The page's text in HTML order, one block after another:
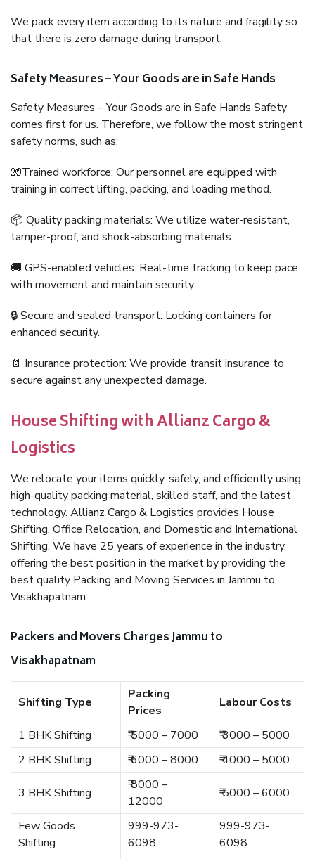
We pack every item according to its nature and fragility so
that there is zero damage during transport.
Safety Measures – Your Goods are in Safe Hands
Safety Measures – Your Goods are in Safe Hands Safety
comes first for us. Therefore, we follow the most stringent
safety norms, such as:
🧤Trained workforce: Our personnel are equipped with
training in correct lifting, packing, and loading method.
📦 Quality packing materials: We utilize water-resistant,
tamper-proof, and shock-absorbing materials.
🚚 GPS-enabled vehicles: Real-time tracking to keep pace
with movement and maintain security.
🔒 Secure and sealed transport: Locking containers for
enhanced security.
📄 Insurance protection: We provide transit insurance to
secure against any unexpected damage.
House Shifting with Allianz Cargo &
Logistics
We relocate your items quickly, safely, and efficiently using
high-quality packing material, skilled staff, and the latest
technology. Allianz Cargo & Logistics provides House
Shifting, Office Relocation, and Domestic and International
Shifting. We have 25 years of experience in the industry,
offering the best position in the market by providing the
best quality Packing and Moving Services in Jammu to
Visakhapatnam.
Packers and Movers Charges Jammu to
Visakhapatnam
Shifting Type
Packing
Prices
Labour Costs
1 BHK Shifting ₹ 5000 – 7000
₹ 3000 – 5000
2 BHK Shifting
₹ 6000 – 8000 ₹ 4000 – 5000
3 BHK Shifting
₹ 8000 –
12000
₹ 5000 – 6000
Few Goods
Shifting
999-973-
6098
999-973-
6098